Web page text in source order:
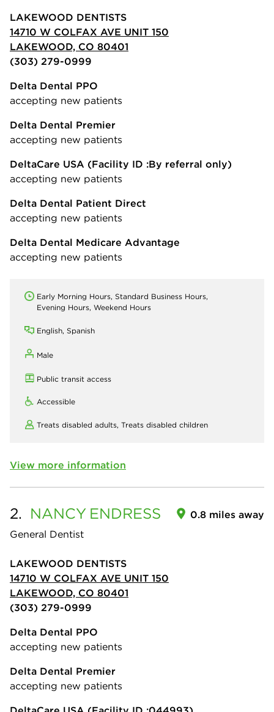
LAKEWOOD DENTISTS
14710 W COLFAX AVE UNIT 150
LAKEWOOD, CO 80401
(303) 279-0999
Delta Dental PPO
accepting new patients
Delta Dental Premier
accepting new patients
DeltaCare USA (Facility ID :By referral only)
accepting new patients
Delta Dental Patient Direct
accepting new patients
Delta Dental Medicare Advantage
accepting new patients
Early Morning Hours, Standard Business Hours,
Evening Hours, Weekend Hours
English, Spanish
Male
Public transit access
Accessible
Treats disabled adults, Treats disabled children
View more information
2. NANCY ENDRESS
General Dentist
0.8 miles away
LAKEWOOD DENTISTS
14710 W COLFAX AVE UNIT 150
LAKEWOOD, CO 80401
(303) 279-0999
Delta Dental PPO
accepting new patients
Delta Dental Premier
accepting new patients